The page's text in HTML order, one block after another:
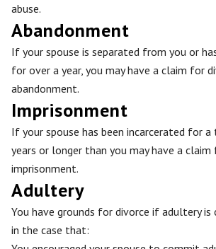
abuse.
Abandonment
If your spouse is separated from you or
for over a year, you may have a claim for
abandonment.
Imprisonment
If your spouse has been incarcerated for
years or longer than you may have a
imprisonment.
Adultery
You have grounds for divorce if adultery
in the case that: